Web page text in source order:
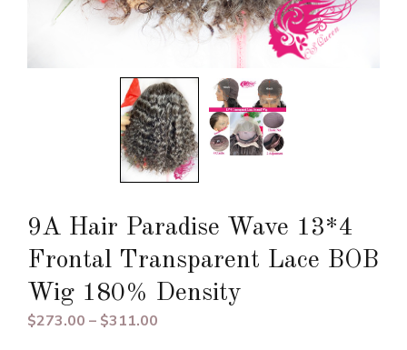
9A Hair Paradise Wave 13*4
Frontal Transparent Lace BOB
Wig 180% Density
$273.00 – $311.00